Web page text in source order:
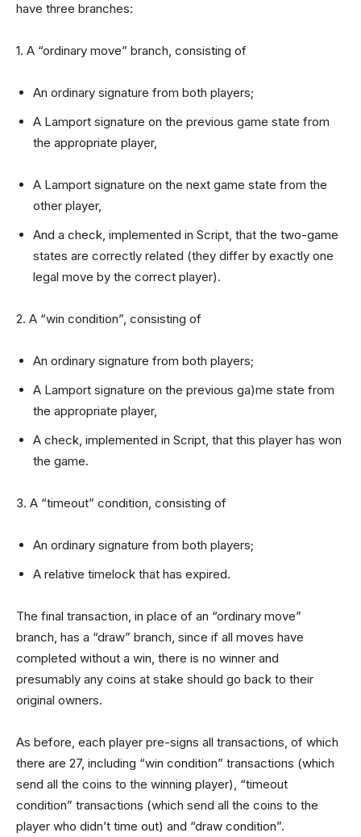
have three branches:
1. A “ordinary move” branch, consisting of
An ordinary signature from both players;
A Lamport signature on the previous game state from
the appropriate player,
A Lamport signature on the next game state from the
other player,
And a check, implemented in Script, that the two-game
states are correctly related (they differ by exactly one
legal move by the correct player).
2. A “win condition”, consisting of
An ordinary signature from both players;
A Lamport signature on the previous ga)me state from
the appropriate player,
A check, implemented in Script, that this player has won
the game.
3. A “timeout” condition, consisting of
An ordinary signature from both players;
A relative timelock that has expired.
The final transaction, in place of an “ordinary move”
branch, has a “draw” branch, since if all moves have
completed without a win, there is no winner and
presumably any coins at stake should go back to their
original owners.
As before, each player pre-signs all transactions, of which
there are 27, including “win condition” transactions (which
send all the coins to the winning player), “timeout
condition” transactions (which send all the coins to the
player who didn’t time out) and “draw condition”.